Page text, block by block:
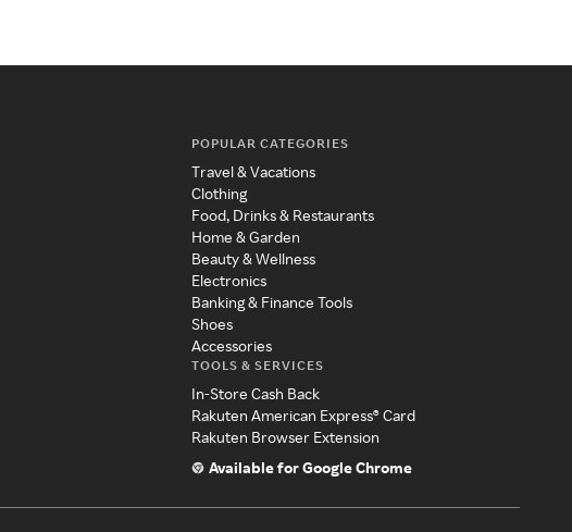
POPULAR CATEGORIES
Travel & Vacations
Clothing
Food, Drinks & Restaurants
Home & Garden
Beauty & Wellness
Electronics
Banking & Finance Tools
Shoes
Accessories
TOOLS & SERVICES
In-Store Cash Back
Rakuten American Express® Card
Rakuten Browser Extension
Available for Google Chrome